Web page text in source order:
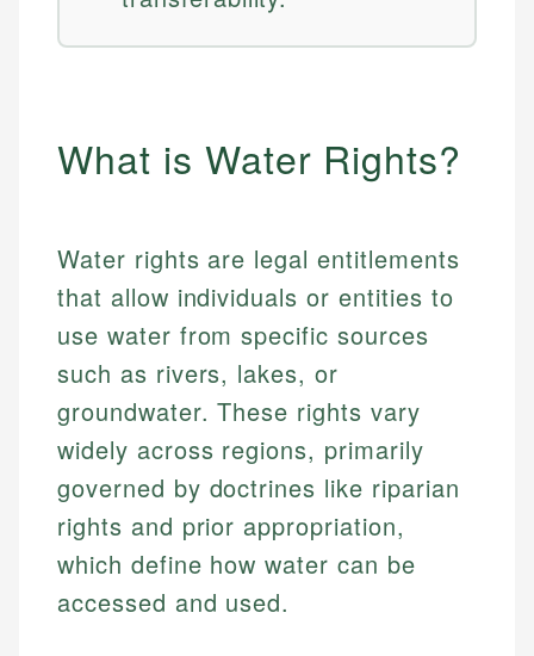
What is Water Rights?
Water rights are legal entitlements
that allow individuals or entities to
use water from specific sources
such as rivers, lakes, or
groundwater. These rights vary
widely across regions, primarily
governed by doctrines like riparian
rights and prior appropriation,
which define how water can be
accessed and used.